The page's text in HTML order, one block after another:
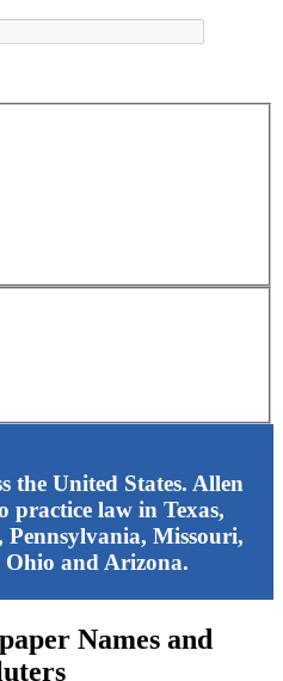
the United States. Allen
practice law in Texas,
Missouri,
and Arizona.
Names and